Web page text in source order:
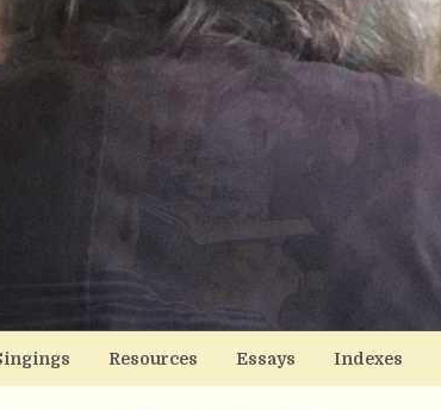
Resources Essays Indexes